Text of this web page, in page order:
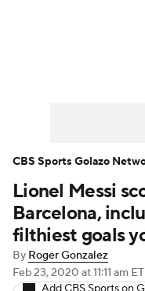
Bundesliga
Carabao Cup
EFL
Lionel Messi
Barcelona,
filthiest goals
By Roger Gonzalez
Feb 23, 2020 at 11:11 am ET
CBS Sports Golazo